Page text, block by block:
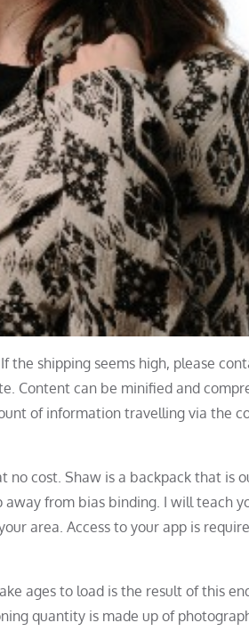
shipping seems high, please
Content can be minified and
of information travelling via the
no cost. Shaw is a backpack that is
from bias binding. I will teach
area. Access to your app is
ages to load is the result of this
quantity is made up of